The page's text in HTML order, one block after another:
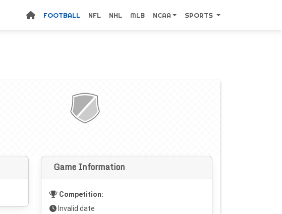
FOOTBALL NFL NHL MLB NCAA SPORTS
Game Information
Competition:
Invalid date